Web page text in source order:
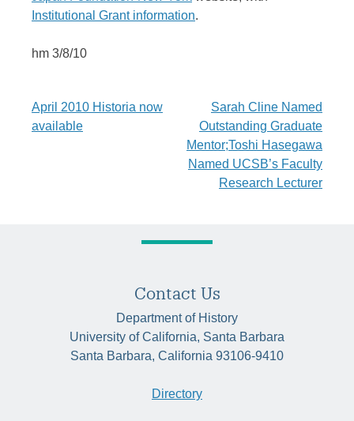
Institutional Grant information.
hm 3/8/10
Post
navigation
April 2010 Historia now
available
Sarah Cline Named
Outstanding Graduate
Mentor;Toshi Hasegawa
Named UCSB’s Faculty
Research Lecturer
Contact Us
Department of History
University of California, Santa Barbara
Santa Barbara, California 93106-9410
Directory